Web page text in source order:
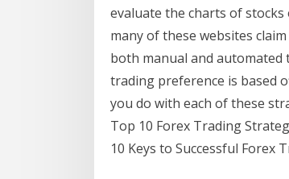
evaluate the charts of
many of these websites
both manual and
trading preference is based
you do with each of these
Top 10 Forex Trading
10 Keys to Successful Forex